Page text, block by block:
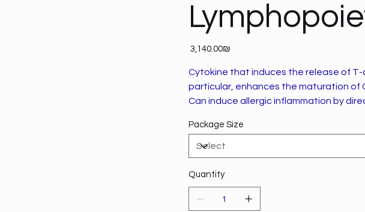
Price ‏3,140.00 ‏₪
Cytokine that induces the release of
particular, enhances the maturation of
Can induce allergic inflammation by
Package Size
Quantity